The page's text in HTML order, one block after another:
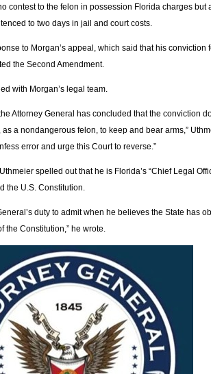
contest to the felon in possession Florida charges but
to two days in jail and court costs.
to Morgan’s appeal, which said that his conviction
the Second Amendment.
with Morgan’s legal team.
Attorney General has concluded that the conviction
a nondangerous felon, to keep and bear arms,”
error and urge this Court to reverse.”
spelled out that he is Florida’s “Chief Legal
the U.S. Constitution.
duty to admit when he believes the State has
the Constitution,” he wrote.